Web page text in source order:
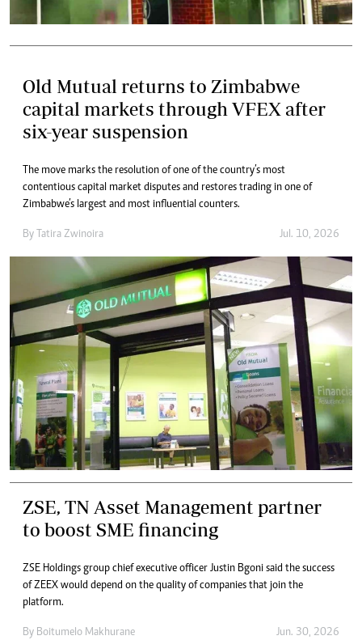
Old Mutual returns to Zimbabwe
capital markets through VFEX after
six-year suspension
The move marks the resolution of one of the country’s most
contentious capital market disputes and restores trading in one of
Zimbabwe’s largest and most influential counters.
By Tatira Zwinoira Jul. 10, 2026
ZSE, TN Asset Management partner
to boost SME financing
ZSE Holdings group chief executive officer Justin Bgoni said the success
of ZEEX would depend on the quality of companies that join the
platform.
By Boitumelo Makhurane Jun. 30, 2026